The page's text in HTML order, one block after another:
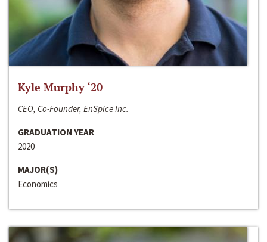
Kyle Murphy ‘20
CEO, Co-Founder, EnSpice Inc.
GRADUATION YEAR
2020
MAJOR(S)
Economics